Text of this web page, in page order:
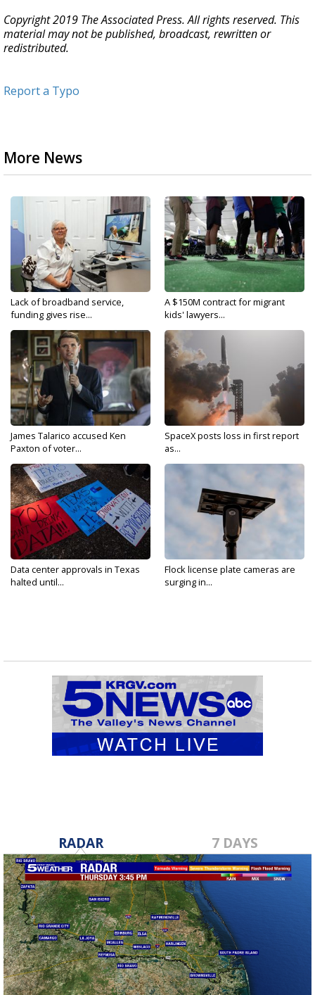
Copyright 2019 The Associated Press. All rights reserved. This
material may not be published, broadcast, rewritten or
redistributed.
Report a Typo
More News
Lack of broadband service,
funding gives rise...
A $150M contract for migrant
kids' lawyers...
James Talarico accused Ken
Paxton of voter...
SpaceX posts loss in first report
as...
Data center approvals in Texas
halted until...
Flock license plate cameras are
surging in...
RADAR 7 DAYS